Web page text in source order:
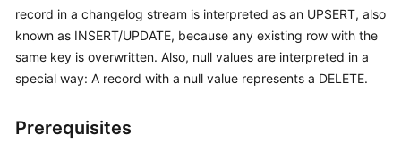
Developer
Guide
Syntax
record in a changelog stream is interpreted as an UPSERT, also
known as INSERT/UPDATE, because any existing row with the
same key is overwritten. Also, null values are interpreted in a
special way: A record with a null value represents a DELETE.
Prerequisites